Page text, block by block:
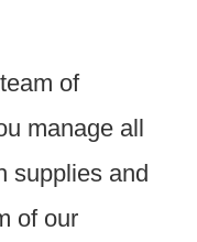
of
manage all
supplies and
of our